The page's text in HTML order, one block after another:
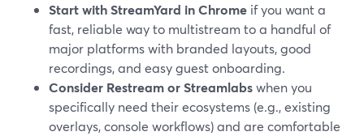
Start with StreamYard in Chrome if you want a
fast, reliable way to multistream to a handful of
major platforms with branded layouts, good
recordings, and easy guest onboarding.
Consider Restream or Streamlabswhen you
specifically need their ecosystems (e.g., existing
overlays, console workflows) and are comfortable